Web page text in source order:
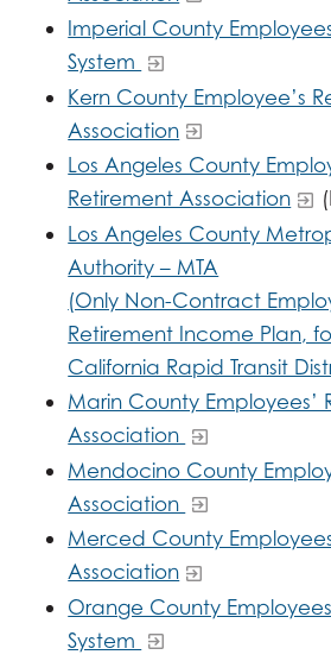
Imperial County
System
Kern County Employee’s
Association
Los Angeles County
Retirement Association
Los Angeles County
Authority – MTA
(Only Non-Contract
Retirement Income Plan,
California Rapid Transit
Marin County Employees’
Association
Mendocino County
Association
Merced County
Association
Orange County
System